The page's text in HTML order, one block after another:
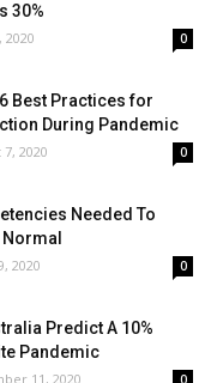
30%
2020 0
Best Practices for
During Pandemic
2020 0
Needed To
2020 0
Predict A 10%
Pandemic
11, 2020 0